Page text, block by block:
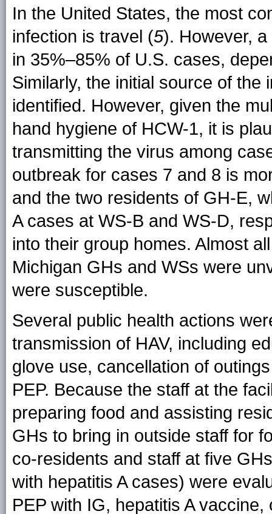
In the United States, the most
infection is travel (5). However,
in 35%–85% of U.S. cases,
Similarly, the initial source of
identified. However, given the
hand hygiene of HCW-1, it is
transmitting the virus among
outbreak for cases 7 and 8 is
and the two residents of GH-E,
A cases at WS-B and WS-D,
into their group homes. Almost
Michigan GHs and WSs were
were susceptible.
Several public health actions
transmission of HAV, including
glove use, cancellation of
PEP. Because the staff at the
preparing food and assisting
GHs to bring in outside staff for
co-residents and staff at five
with hepatitis A cases) were
PEP with IG, hepatitis A vaccine,